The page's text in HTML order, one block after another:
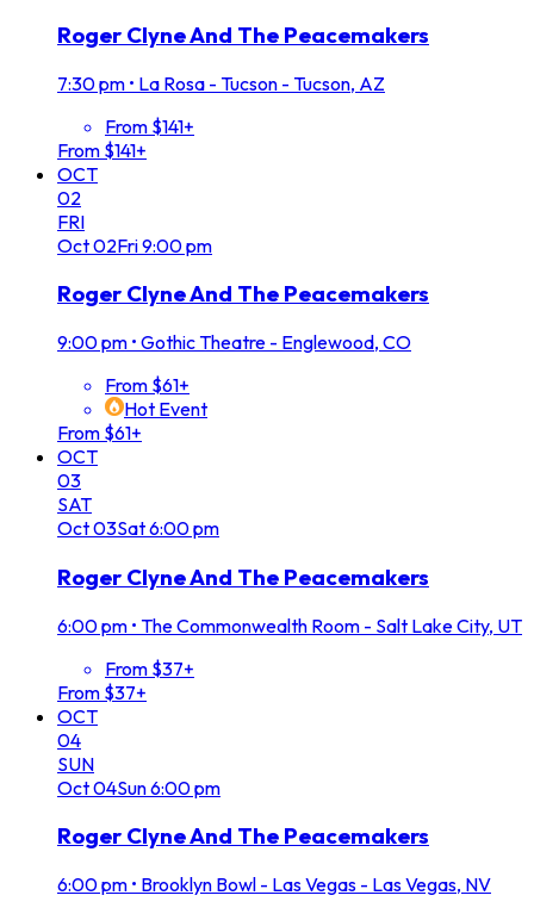
Roger Clyne And The Peacemakers
7:30 pm • La Rosa - Tucson - Tucson, AZ
From $141+
From $141+
OCT
02
FRI
Oct02Fri9:00 pm
Roger Clyne And The Peacemakers
9:00 pm • Gothic Theatre - Englewood, CO
From $61+
Hot Event
From $61+
OCT
03
SAT
Oct03Sat6:00 pm
Roger Clyne And The Peacemakers
6:00 pm • The Commonwealth Room - Salt Lake City, UT
From $37+
From $37+
OCT
04
SUN
Oct04Sun6:00 pm
Roger Clyne And The Peacemakers
6:00 pm • Brooklyn Bowl - Las Vegas - Las Vegas, NV